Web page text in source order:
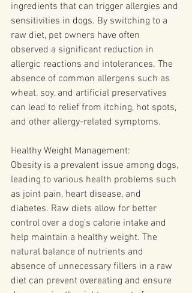
ingredients that can trigger allergies and
sensitivities in dogs. By switching to a
raw diet, pet owners have often
observed a significant reduction in
allergic reactions and intolerances. The
absence of common allergens such as
wheat, soy, and artificial preservatives
can lead to relief from itching, hot spots,
and other allergy-related symptoms.
Healthy Weight Management:
Obesity is a prevalent issue among dogs,
leading to various health problems such
as joint pain, heart disease, and
diabetes. Raw diets allow for better
control over a dog's calorie intake and
help maintain a healthy weight. The
natural balance of nutrients and
absence of unnecessary fillers in a raw
diet can prevent overeating and ensure